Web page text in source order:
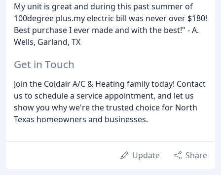
My unit is great and during this past summer of
100degree plus.my electric bill was never over $180!
Best purchase I ever made and with the best!" - A.
Wells, Garland, TX
Get in Touch
Join the Coldair A/C & Heating family today! Contact
us to schedule a service appointment, and let us
show you why we're the trusted choice for North
Texas homeowners and businesses.
Update Share